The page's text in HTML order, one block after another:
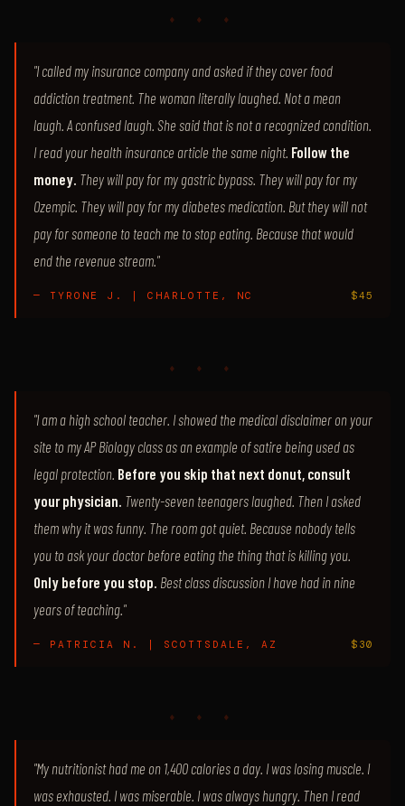
♦ ♦ ♦
"I called my insurance company and asked if they cover food
addiction treatment. The woman literally laughed. Not a mean
laugh. A confused laugh. She said that is not a recognized condition.
I read your health insurance article the same night. Follow the
money. They will pay for my gastric bypass. They will pay for my
Ozempic. They will pay for my diabetes medication. But they will not
pay for someone to teach me to stop eating. Because that would
end the revenue stream."
— TYRONE J. | CHARLOTTE, NC $45
♦ ♦ ♦
"I am a high school teacher. I showed the medical disclaimer on your
site to my AP Biology class as an example of satire being used as
legal protection. Before you skip that next donut, consult
your physician. Twenty-seven teenagers laughed. Then I asked
them why it was funny. The room got quiet. Because nobody tells
you to ask your doctor before eating the thing that is killing you.
Only before you stop. Best class discussion I have had in nine
years of teaching."
— PATRICIA N. | SCOTTSDALE, AZ $30
♦ ♦ ♦
"My nutritionist had me on 1,400 calories a day. I was losing muscle. I
was exhausted. I was miserable. I was always hungry. Then I read